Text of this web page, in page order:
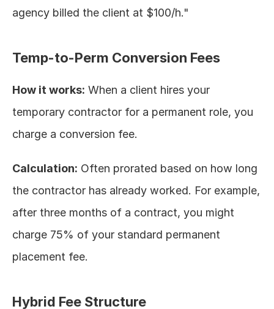
agency billed the client at $100/h."
Temp-to-Perm Conversion Fees
How it works: When a client hires your
temporary contractor for a permanent role, you
charge a conversion fee.
Calculation: Often prorated based on how long
the contractor has already worked. For example,
after three months of a contract, you might
charge 75% of your standard permanent
placement fee.
Hybrid Fee Structure